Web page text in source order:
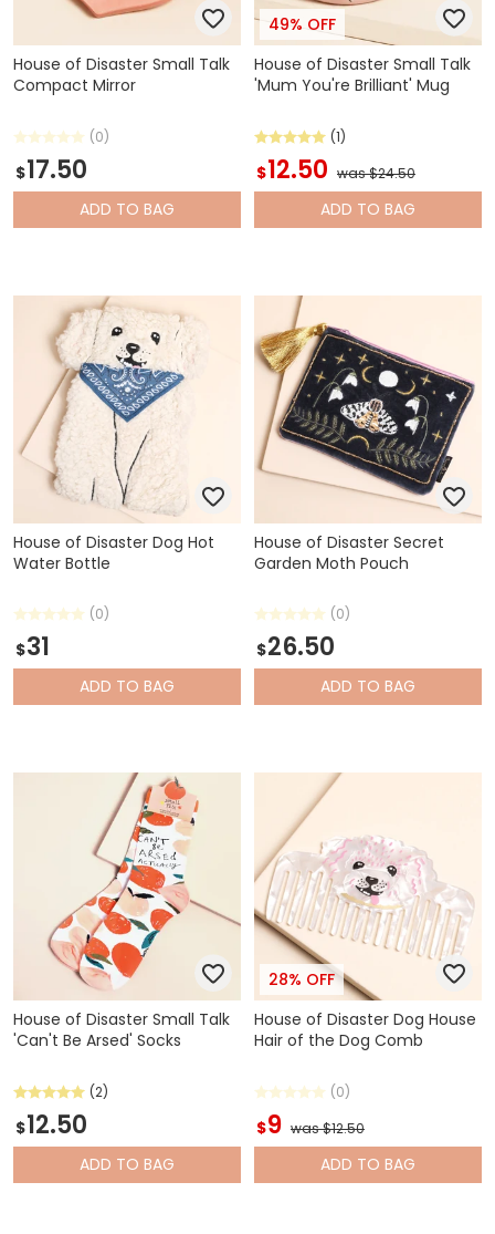
House of Disaster Small Talk
Compact Mirror
(0)
$17.50
ADD TO BAG
49% OFF
House of Disaster Small Talk
'Mum You're Brilliant' Mug
(1)
$12.50 was $24.50
ADD TO BAG
House of Disaster Dog Hot
Water Bottle
(0)
$31
ADD TO BAG
House of Disaster Secret
Garden Moth Pouch
(0)
$26.50
ADD TO BAG
House of Disaster Small Talk
'Can't Be Arsed' Socks
(2)
$12.50
ADD TO BAG
28% OFF
House of Disaster Dog House
Hair of the Dog Comb
(0)
$9 was $12.50
ADD TO BAG